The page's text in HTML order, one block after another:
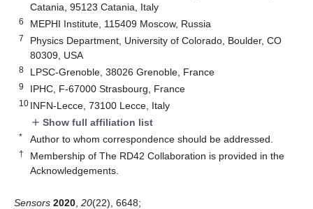
Catania, 95123 Catania, Italy
6 MEPHI Institute, 115409 Moscow, Russia
7
Physics Department, University of Colorado, Boulder, CO
80309, USA
8 LPSC-Grenoble, 38026 Grenoble, France
9 IPHC, F-67000 Strasbourg, France
10 INFN-Lecce, 73100 Lecce, Italy
add Show full affiliation list
* Author to whom correspondence should be addressed.
†
Membership of The RD42 Collaboration is provided in the
Acknowledgements.
Sensors 2020 20(22), 6648;